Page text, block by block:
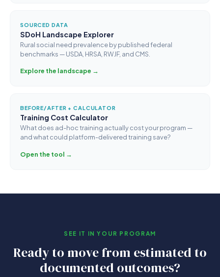
SOURCED DATA
SDoH Landscape Explorer
Rural social need prevalence by published federal
benchmarks — USDA, HRSA, RWJF, and CMS.
Explore the landscape →
BEFORE/AFTER + CALCULATOR
Training Cost Calculator
What does ad-hoc training actually cost your program —
and what could platform-delivered training save?
Open the tool →
SEE IT IN YOUR PROGRAM
Ready to move from estimated to
documented outcomes?